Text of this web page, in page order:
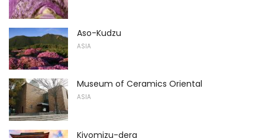
Aso-Kudzu
ASIA
Museum of Ceramics Oriental
ASIA
Kiyomizu-dera